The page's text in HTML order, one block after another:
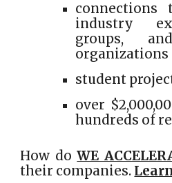
industry
groups,
organizations
student
over
hundreds of
How doWE
their companies.